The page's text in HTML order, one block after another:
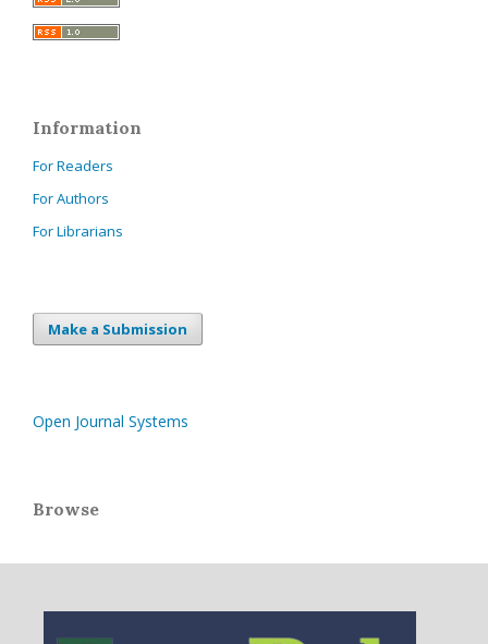
Information
For Readers
For Authors
For Librarians
Make a Submission
Open Journal Systems
Browse